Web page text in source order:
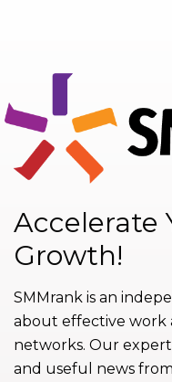
Accelerate
Growth!
SMMrank is an
about effective work
networks. Our
and useful news